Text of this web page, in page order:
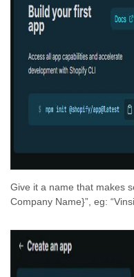
Give it a name that makes
Company Name}”, eg: